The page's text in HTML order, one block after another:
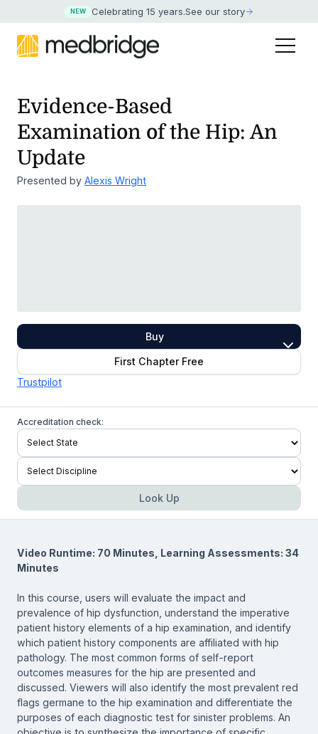
NEW Celebrating 15 years.See our story
Evidence-Based
Examination of the Hip: An
Update
Presented by Alexis Wright
Buy
First Chapter Free
Trustpilot
Accreditation check:
Look Up
Video Runtime: 70 Minutes, Learning Assessments: 34
Minutes
In this course, users will evaluate the impact and
prevalence of hip dysfunction, understand the imperative
patient history elements of a hip examination, and identify
which patient history components are affiliated with hip
pathology. The most common forms of self-report
outcomes measures for the hip are presented and
discussed. Viewers will also identify the most prevalent red
flags germane to the hip examination and differentiate the
purposes of each diagnostic test for sinister problems. An